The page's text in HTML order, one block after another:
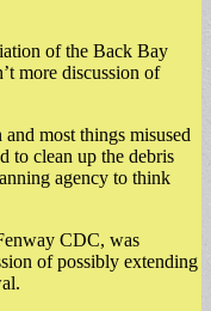
of the Back Bay
more discussion of
most things misused
to clean up the debris
agency to think
CDC, was
of possibly extending